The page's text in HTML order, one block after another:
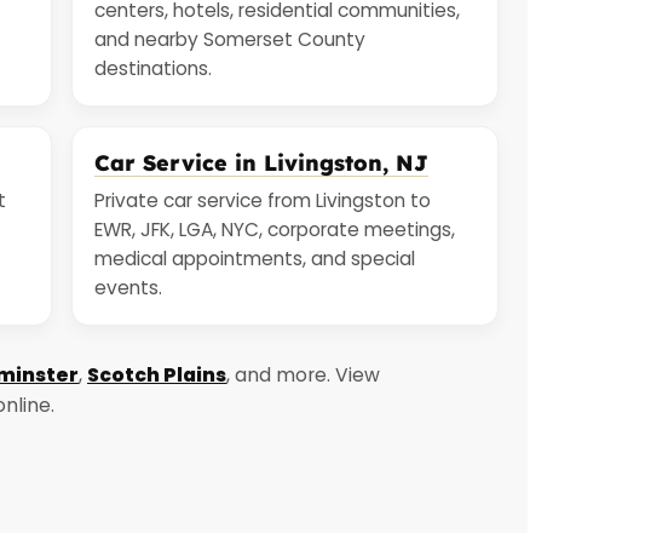
centers, hotels, residential communities,
and nearby Somerset County
destinations.
Car Service in Livingston, NJ
Private car service from Livingston to
EWR, JFK, LGA, NYC, corporate meetings,
medical appointments, and special
events.
, Scotch Plains, and more. View